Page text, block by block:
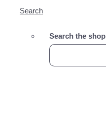
Search
Search the shop